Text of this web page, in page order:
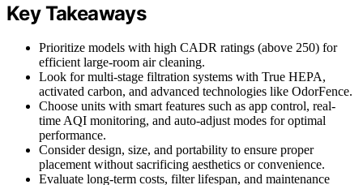
Key Takeaways
Prioritize models with high CADR ratings (above 250) for
efficient large-room air cleaning.
Look for multi-stage filtration systems with True HEPA,
activated carbon, and advanced technologies like OdorFence.
Choose units with smart features such as app control, real-
time AQI monitoring, and auto-adjust modes for optimal
performance.
Consider design, size, and portability to ensure proper
placement without sacrificing aesthetics or convenience.
Evaluate long-term costs, filter lifespan, and maintenance